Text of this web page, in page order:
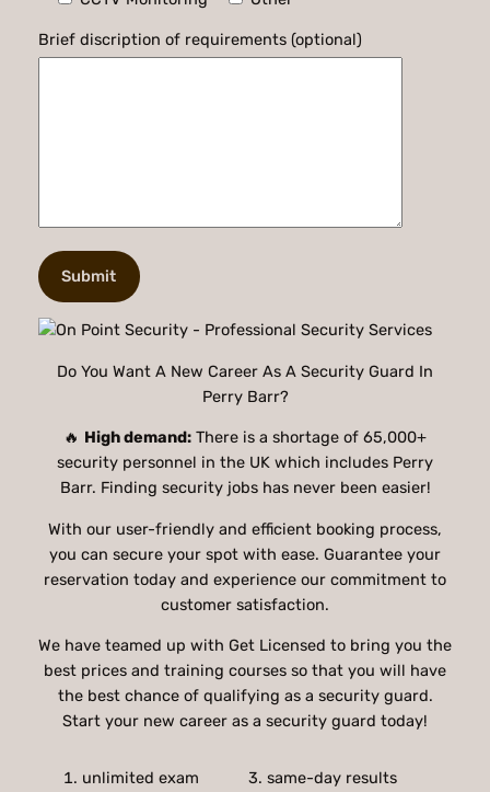
Brief discription of requirements (optional)
Do You Want A New Career As A Security Guard In
Perry Barr?
🔥 High demand: There is a shortage of 65,000+
security personnel in the UK which includes Perry
Barr. Finding security jobs has never been easier!
With our user-friendly and efficient booking process,
you can secure your spot with ease. Guarantee your
reservation today and experience our commitment to
customer satisfaction.
We have teamed up with Get Licensed to bring you the
best prices and training courses so that you will have
the best chance of qualifying as a security guard.
Start your new career as a security guard today!
unlimited exam 3. same-day results